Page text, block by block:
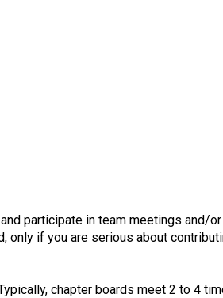
participate in team meetings and/
if you are serious about
chapter boards meet 2 to 4